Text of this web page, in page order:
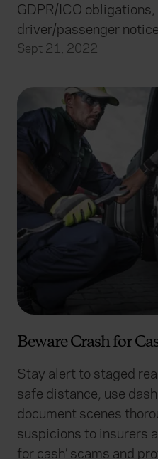
GDPR/ICO
driver/passenger
Sept 21, 2022
Beware Crash for
Stay alert to staged
safe distance, use
document scenes
suspicions to insurers
for cash’ scams and